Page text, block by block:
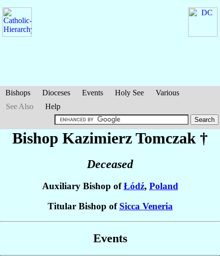
Bishops Dioceses Events Holy See
Various
See Also
Help
Bishop KazimierzTomczak †
Deceased
Auxiliary Bishop ofŁódź, Poland
Titular Bishop of Sicca Veneria
Events